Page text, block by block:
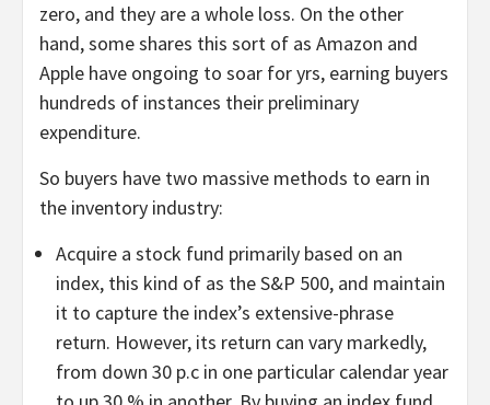
zero, and they are a whole loss. On the other
hand, some shares this sort of as Amazon and
Apple have ongoing to soar for yrs, earning buyers
hundreds of instances their preliminary
expenditure.
So buyers have two massive methods to earn in
the inventory industry:
Acquire a stock fund primarily based on an
index, this kind of as the S&P 500, and maintain
it to capture the index’s extensive-phrase
return. However, its return can vary markedly,
from down 30 p.c in one particular calendar year